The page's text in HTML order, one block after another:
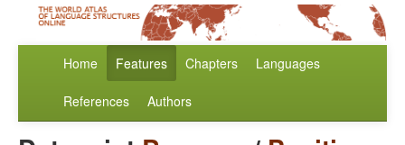
Home Features Chapters Languages
References Authors